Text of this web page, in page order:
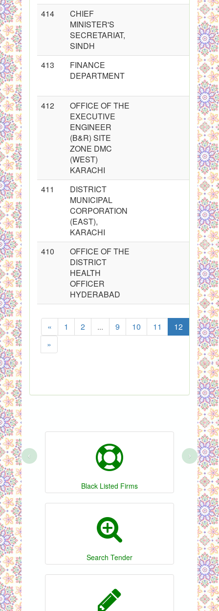
414
CHIEF
MINISTER'S
SECRETARIAT,
SINDH
413
FINANCE
DEPARTMENT
412
OFFICE OF THE
EXECUTIVE
ENGINEER
(B&R) SITE
ZONE DMC
(WEST)
KARACHI
411
DISTRICT
MUNICIPAL
CORPORATION
(EAST),
KARACHI
410
OFFICE OF THE
DISTRICT
HEALTH
OFFICER
HYDERABAD
« 1 2 ... 9 10 11 12 13
»
Black Listed Firms
Search Tender
‹ ›